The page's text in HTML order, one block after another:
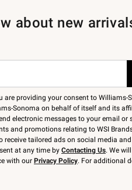
about new
are providing your consent to Williams-
Sonoma on behalf of itself and its
electronic messages to your email or
and promotions relating to WSI
receive tailored ads on social media
at any time by Contacting Us. We
with our Privacy Policy. For additional